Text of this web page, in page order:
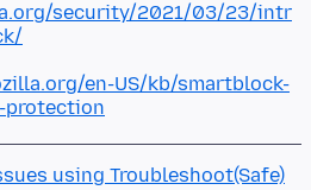
security/2021/03/23/intr
en-US/kb/smartblock-
protection
using Troubleshoot(Safe)